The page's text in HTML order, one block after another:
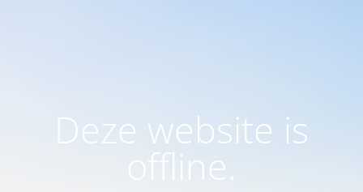
Deze website is
offline.